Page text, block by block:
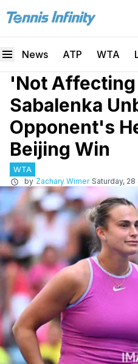
News ATP WTA
'Not
Sabalenka
Opponent's
Beijing Win
WTA
by Zachary Wimer Saturday,